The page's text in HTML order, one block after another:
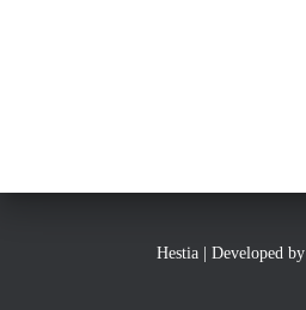
Hestia | Developed by